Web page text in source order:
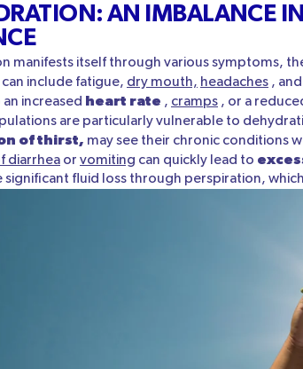
AN IMBALANCE
manifests itself through various symptoms,
include fatigue, dry mouth, headaches , and
increased heart rate , cramps , or a
are particularly vulnerable to
of thirst, may see their chronic conditions
diarrhea or vomiting can quickly lead to
significant fluid loss through perspiration,